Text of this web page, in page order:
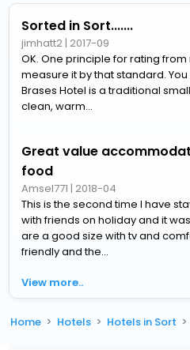
Sorted in Sort.......
jimhatt2 | 2017-09
OK. One principle for rating
measure it by that standard.
Brases Hotel is a traditional
clean, warm...
Great value
food
Amsel771 | 2018-04
This is the second time I have
with friends on holiday and it
are a good size with tv and
friendly and the...
View more..
Home Hotels Hotels in Sort